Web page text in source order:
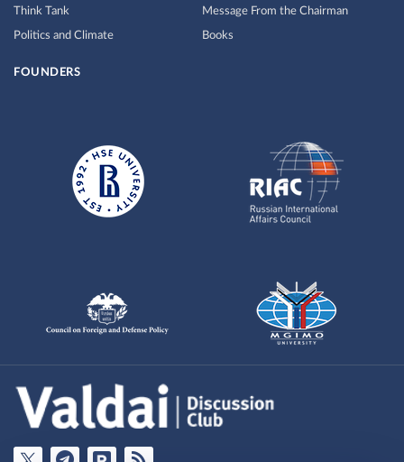
Think Tank
Politics and Climate
Message From the Chairman
Books
FOUNDERS